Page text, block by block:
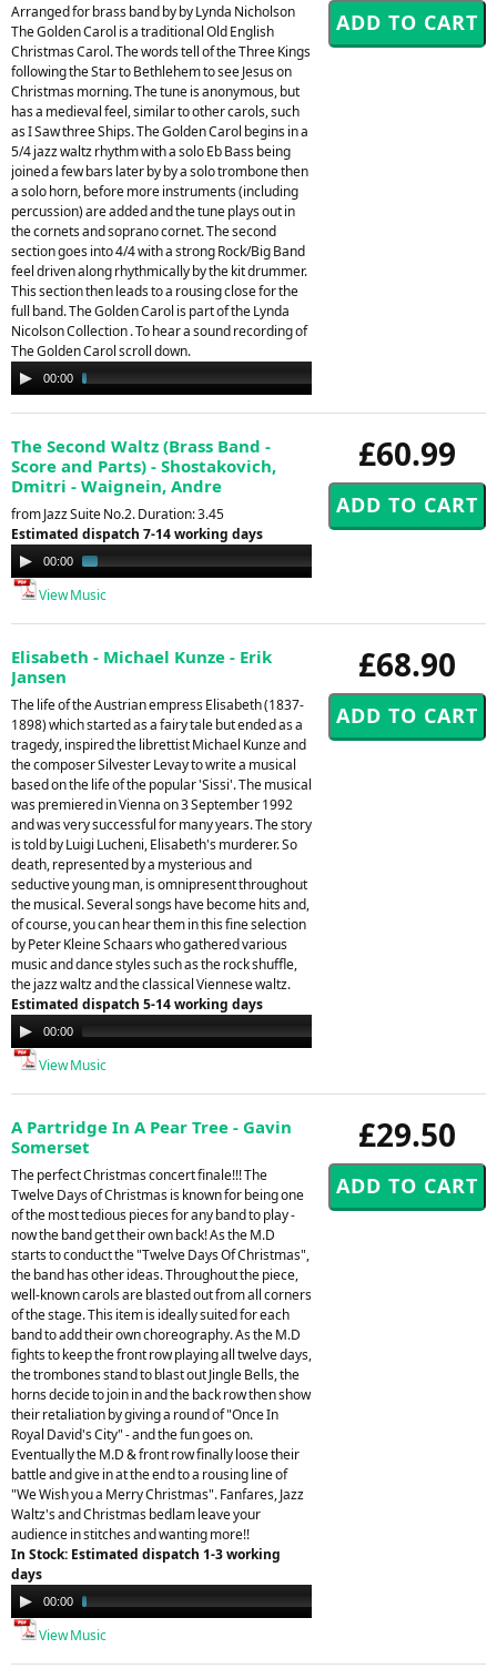
Arranged for brass band by by Lynda Nicholson
The Golden Carol is a traditional Old English
Christmas Carol. The words tell of the Three Kings
following the Star to Bethlehem to see Jesus on
Christmas morning. The tune is anonymous, but
has a medieval feel, similar to other carols, such
as I Saw three Ships. The Golden Carol begins in a
5/4 jazz waltz rhythm with a solo Eb Bass being
joined a few bars later by by a solo trombone then
a solo horn, before more instruments (including
percussion) are added and the tune plays out in
the cornets and soprano cornet. The second
section goes into 4/4 with a strong Rock/Big Band
feel driven along rhythmically by the kit drummer.
This section then leads to a rousing close for the
full band. The Golden Carol is part of the Lynda
Nicolson Collection . To hear a sound recording of
The Golden Carol scroll down.
Audio
Player
00:00
£60.99
The Second Waltz (Brass Band -
Score and Parts) - Shostakovich,
Dmitri - Waignein, Andre
from Jazz Suite No.2. Duration: 3.45
Estimated dispatch 7-14 working days
Audio
Player
00:00
View Music
£68.90
Elisabeth - Michael Kunze - Erik
Jansen
The life of the Austrian empress Elisabeth (1837-
1898) which started as a fairy tale but ended as a
tragedy, inspired the librettist Michael Kunze and
the composer Silvester Levay to write a musical
based on the life of the popular 'Sissi'. The musical
was premiered in Vienna on 3 September 1992
and was very successful for many years. The story
is told by Luigi Lucheni, Elisabeth's murderer. So
death, represented by a mysterious and
seductive young man, is omnipresent throughout
the musical. Several songs have become hits and,
of course, you can hear them in this fine selection
by Peter Kleine Schaars who gathered various
music and dance styles such as the rock shuffle,
the jazz waltz and the classical Viennese waltz.
Estimated dispatch 5-14 working days
Audio
Player
00:00
View Music
£29.50
A Partridge In A Pear Tree - Gavin
Somerset
The perfect Christmas concert finale!!! The
Twelve Days of Christmas is known for being one
of the most tedious pieces for any band to play -
now the band get their own back! As the M.D
starts to conduct the "Twelve Days Of Christmas",
the band has other ideas. Throughout the piece,
well-known carols are blasted out from all corners
of the stage. This item is ideally suited for each
band to add their own choreography. As the M.D
fights to keep the front row playing all twelve days,
the trombones stand to blast out Jingle Bells, the
horns decide to join in and the back row then show
their retaliation by giving a round of "Once In
Royal David's City" - and the fun goes on.
Eventually the M.D & front row finally loose their
battle and give in at the end to a rousing line of
"We Wish you a Merry Christmas". Fanfares, Jazz
Waltz's and Christmas bedlam leave your
audience in stitches and wanting more!!
In Stock: Estimated dispatch 1-3 working
days
Audio
Player
00:00
View Music